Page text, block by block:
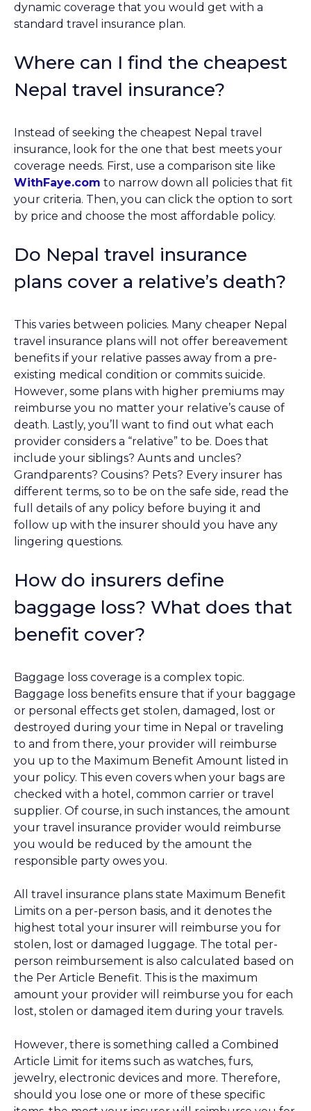
dynamic coverage that you would get with a
standard travel insurance plan.
Where can I find the cheapest
Nepal travel insurance?
Instead of seeking the cheapest Nepal travel
insurance, look for the one that best meets your
coverage needs. First, use a comparison site like
WithFaye.com to narrow down all policies that fit
your criteria. Then, you can click the option to sort
by price and choose the most affordable policy.
Do Nepal travel insurance
plans cover a relative’s death?
This varies between policies. Many cheaper Nepal
travel insurance plans will not offer bereavement
benefits if your relative passes away from a pre-
existing medical condition or commits suicide.
However, some plans with higher premiums may
reimburse you no matter your relative’s cause of
death. Lastly, you’ll want to find out what each
provider considers a “relative” to be. Does that
include your siblings? Aunts and uncles?
Grandparents? Cousins? Pets? Every insurer has
different terms, so to be on the safe side, read the
full details of any policy before buying it and
follow up with the insurer should you have any
lingering questions.
How do insurers define
baggage loss? What does that
benefit cover?
Baggage loss coverage is a complex topic.
Baggage loss benefits ensure that if your baggage
or personal effects get stolen, damaged, lost or
destroyed during your time in Nepal or traveling
to and from there, your provider will reimburse
you up to the Maximum Benefit Amount listed in
your policy. This even covers when your bags are
checked with a hotel, common carrier or travel
supplier. Of course, in such instances, the amount
your travel insurance provider would reimburse
you would be reduced by the amount the
responsible party owes you.
All travel insurance plans state Maximum Benefit
Limits on a per-person basis, and it denotes the
highest total your insurer will reimburse you for
stolen, lost or damaged luggage. The total per-
person reimbursement is also calculated based on
the Per Article Benefit. This is the maximum
amount your provider will reimburse you for each
lost, stolen or damaged item during your travels.
However, there is something called a Combined
Article Limit for items such as watches, furs,
jewelry, electronic devices and more. Therefore,
should you lose one or more of these specific